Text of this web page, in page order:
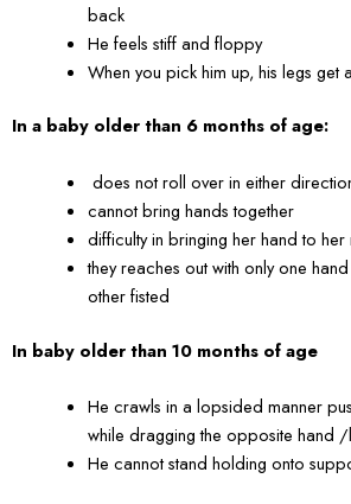
back
He feels stiff and floppy
When you pick him up, his legs get
In a baby older than 6 months of age:
does not roll over in either
cannot bring hands together
difficulty in bringing her hand to her
they reaches out with only one
other fisted
In baby older than 10 months of age
He crawls in a lopsided manner
while dragging the opposite hand
He cannot stand holding onto